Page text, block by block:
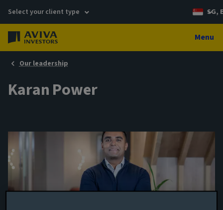
Select your client type SG,
Menu
Our leadership
Karan Power